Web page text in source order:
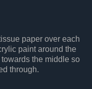
paper over each
paint around the
the middle so
through.